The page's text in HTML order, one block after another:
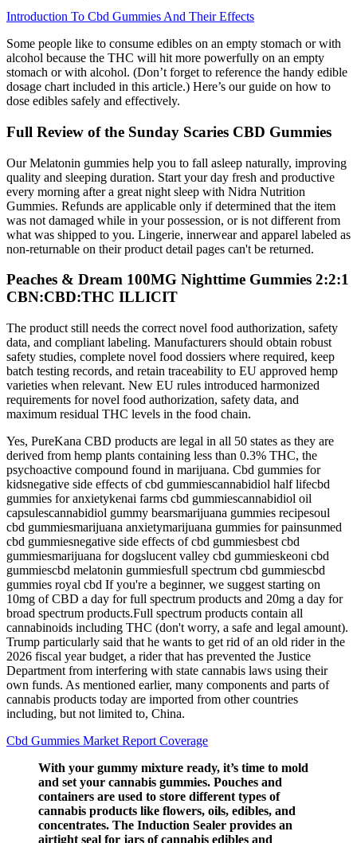
Introduction To Cbd Gummies And Their Effects
Some people like to consume edibles on an empty stomach or with
alcohol because the THC will hit more powerfully on an empty
stomach or with alcohol. (Don’t forget to reference the handy edible
dosage chart included in this article.) Here’s our guide on how to
dose edibles safely and effectively.
Full Review of the Sunday Scaries CBD Gummies
Our Melatonin gummies help you to fall asleep naturally, improving
quality and sleeping duration. Start your day fresh and productive
every morning after a great night sleep with Nidra Nutrition
Gummies. Refunds are applicable only if determined that the item
was not damaged while in your possession, or is not different from
what was shipped to you. Lingerie, innerwear and apparel labeled as
non-returnable on their product detail pages can't be returned.
Peaches & Dream 100MG Nighttime Gummies 2:2:1
CBN:CBD:THC ILLICIT
The product still needs the correct novel food authorization, safety
data, and compliant labeling. Manufacturers should obtain robust
safety studies, complete novel food dossiers where required, keep
batch testing records, and retain traceability to EU approved hemp
varieties when relevant. New EU rules introduced harmonized
requirements for novel food authorization, safety data, and
maximum residual THC levels in the food chain.
Yes, PureKana CBD products are legal in all 50 states as they are
derived from hemp plants containing less than 0.3% THC, the
psychoactive compound found in marijuana. Cbd gummies for
kidsnegative side effects of cbd gummiescannabidiol half lifecbd
gummies for anxietykenai farms cbd gummiescannabidiol oil
capsulescannabidiol gummy bearsmarijuana gummies recipesoul
cbd gummiesmarijuana anxietymarijuana gummies for painsunmed
cbd gummiesnegative side effects of cbd gummiesbest cbd
gummiesmarijuana for dogslucent valley cbd gummieskeoni cbd
gummiescbd melatonin gummiesfull spectrum cbd gummiescbd
gummies royal cbd If you're a beginner, we suggest starting on
10mg of CBD a day for full spectrum products and 20mg a day for
broad spectrum products.Full spectrum products contain all
cannabinoids including THC (don't worry, a safe and legal amount).
Trump particularly said that he wants to get rid of an old rider in the
2026 fiscal year budget, a rider that has prevented the Justice
Department from interfering with state cannabis laws using their
own funds. As mentioned earlier, many components and parts of
cannabis products today are imported from other countries
including, but not limited to, China.
Cbd Gummies Market Report Coverage
With your gummy mixture ready, it’s time to mold
and set your cannabis gummies. Pouches and
containers are used to store different types of
cannabis products like flowers, oils, edibles, and
concentrates. The Induction Sealer provides an
airtight seal for jars of cannabis edibles and